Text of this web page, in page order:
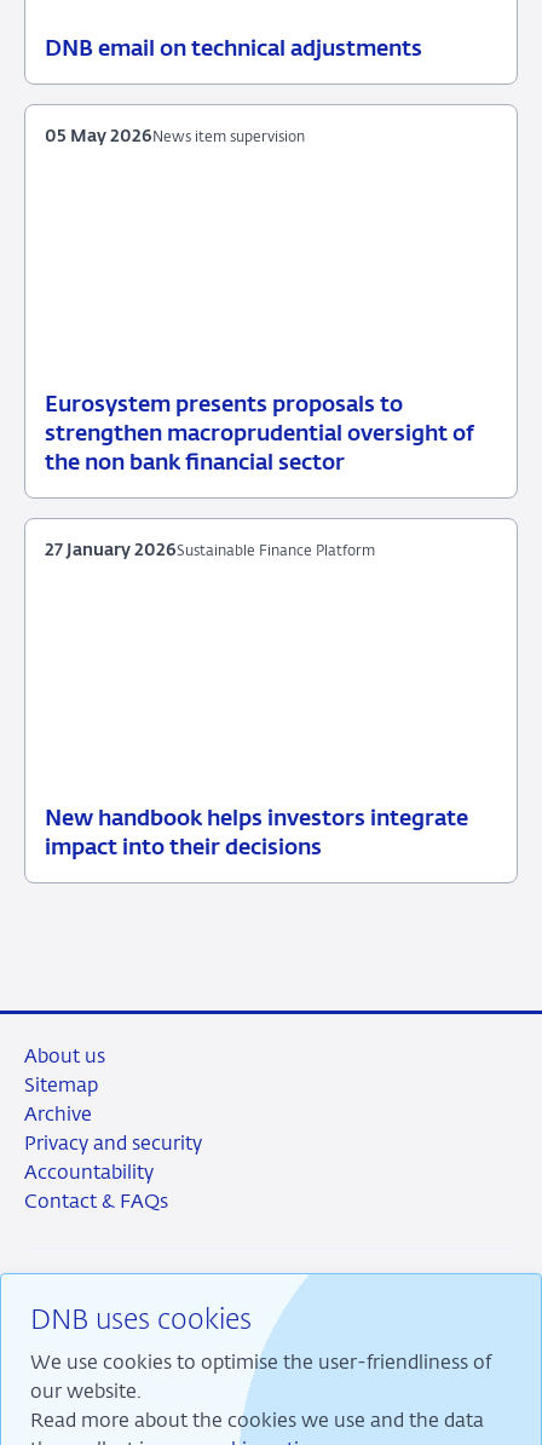
DNB email on technical adjustments
2026
supervision
Eurosystem presents proposals to
strengthen macroprudential oversight of
the non bank financial sector
05
May
News
item
News item supervision
05 May 2026
New handbook helps investors integrate
impact into their decisions
27
Sustainable
Sustainable Finance Platform
27 January 2026
DNB uses cookies
We use cookies to optimise the user-friendliness of
our website.
Read more about the cookies we use and the data
About us
Sitemap
Archive
Privacy and security
Accountability
Contact & FAQs
RSS Instagram